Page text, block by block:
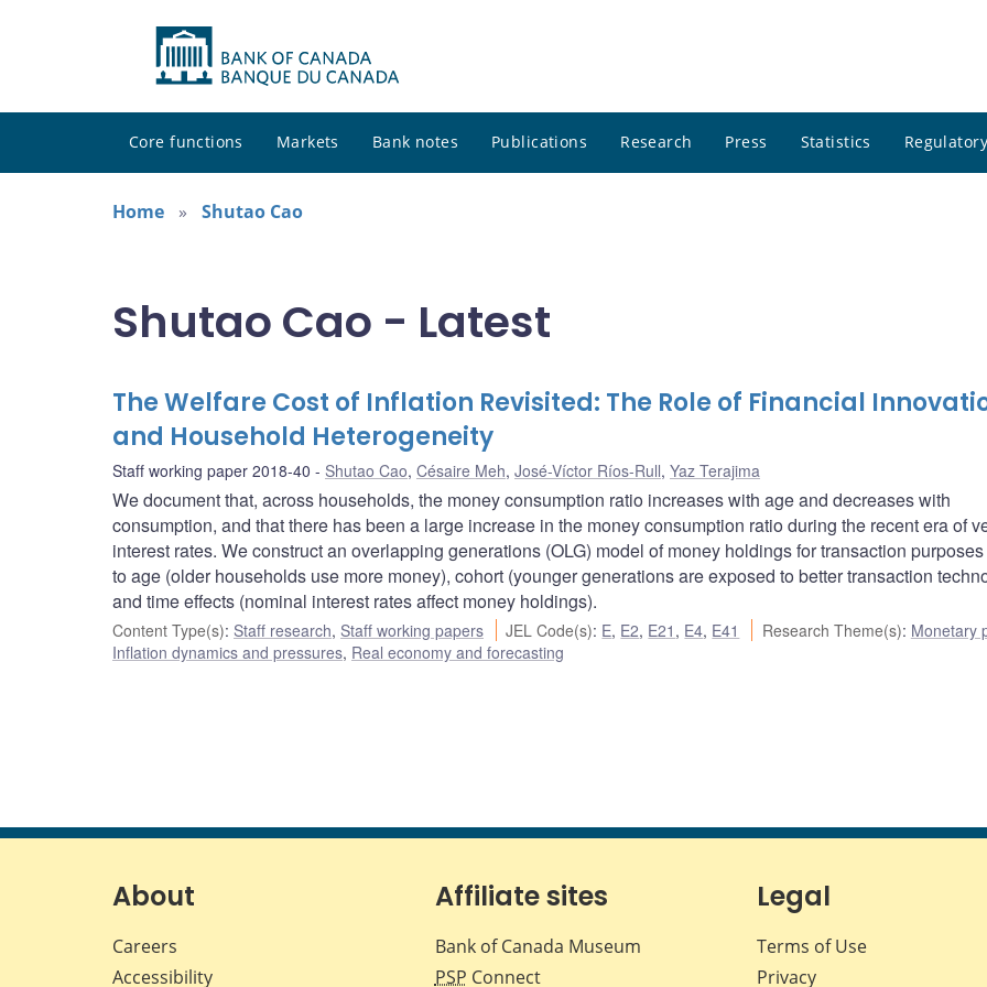
Core functions Markets Bank notes Publications Research Press Statistics
Home
Shutao Cao
Shutao Cao - Latest
The Welfare Cost of Inflation Revisited: The Role of Financial
and Household Heterogeneity
Staff working paper 2018-40 Shutao Cao, Césaire Meh, José-Víctor Ríos-Rull, Yaz Terajima
We document that, across households, the money consumption ratio increases with age and decreases with
consumption, and that there has been a large increase in the money consumption ratio during the recent era of
interest rates. We construct an overlapping generations (OLG) model of money holdings for transaction
to age (older households use more money), cohort (younger generations are exposed to better transaction
and time effects (nominal interest rates affect money holdings).
Content Type(s): Staff research, Staff working papers JEL Code(s): E, E2, E21 , E4, E41 Research Theme(s): Monetary
Inflation dynamics and pressures, Real economy and forecasting
About
Careers
Accessibility
Affiliate sites
Bank of Canada Museum
PSP Connect
Legal
Terms of Use
Privacy